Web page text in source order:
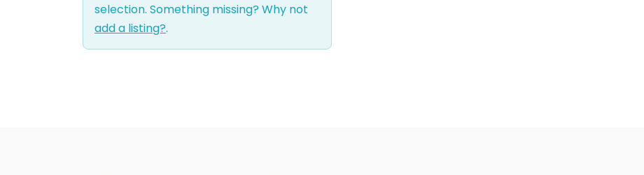
selection. Something missing? Why not
add a listing?.